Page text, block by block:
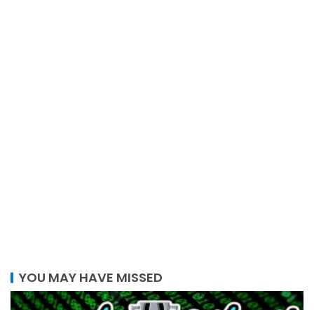
YOU MAY HAVE MISSED